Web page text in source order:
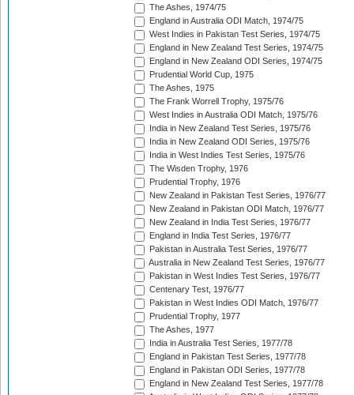
The Ashes, 1974/75
England in Australia ODI Match, 1974/75
West Indies in Pakistan Test Series, 1974/75
England in New Zealand Test Series, 1974/75
England in New Zealand ODI Series, 1974/75
Prudential World Cup, 1975
The Ashes, 1975
The Frank Worrell Trophy, 1975/76
West Indies in Australia ODI Match, 1975/76
India in New Zealand Test Series, 1975/76
India in New Zealand ODI Series, 1975/76
India in West Indies Test Series, 1975/76
The Wisden Trophy, 1976
Prudential Trophy, 1976
New Zealand in Pakistan Test Series, 1976/77
New Zealand in Pakistan ODI Match, 1976/77
New Zealand in India Test Series, 1976/77
England in India Test Series, 1976/77
Pakistan in Australia Test Series, 1976/77
Australia in New Zealand Test Series, 1976/77
Pakistan in West Indies Test Series, 1976/77
Centenary Test, 1976/77
Pakistan in West Indies ODI Match, 1976/77
Prudential Trophy, 1977
The Ashes, 1977
India in Australia Test Series, 1977/78
England in Pakistan Test Series, 1977/78
England in Pakistan ODI Series, 1977/78
England in New Zealand Test Series, 1977/78